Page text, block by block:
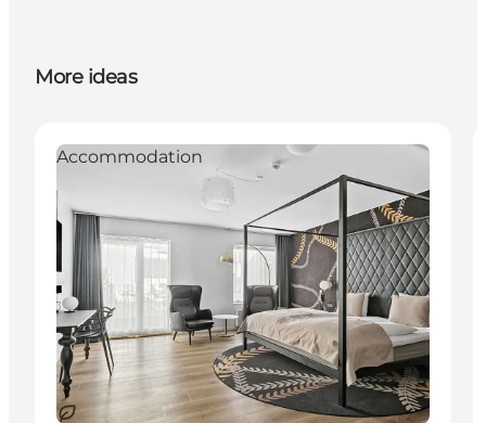
More ideas
Sustainable
Accommodation